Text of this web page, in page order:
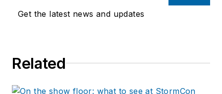
Get the latest news and updates
Related